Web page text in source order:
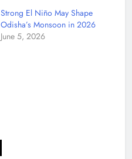
Strong El Niño May Shape
Odisha’s Monsoon in 2026
June 5, 2026